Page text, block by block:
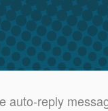
auto-reply